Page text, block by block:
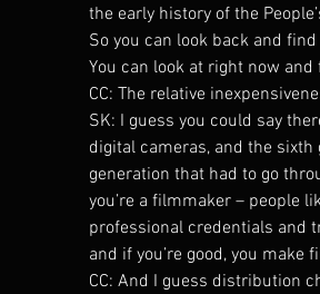
the early history of the
So you can look back and
You can look at right now
CC: The relative
SK: I guess you could say
digital cameras, and the
generation that had to go
you’re a filmmaker – people
professional credentials and
and if you’re good, you make
CC: And I guess distribution